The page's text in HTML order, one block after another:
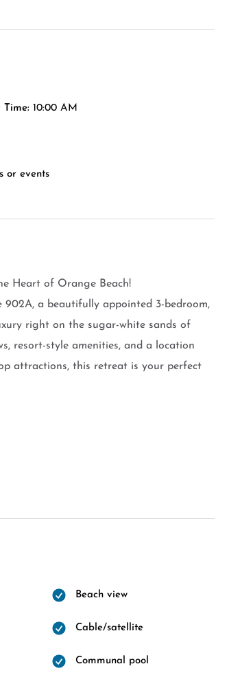
Time: 10:00 AM
or events
Heart of Orange Beach!
a beautifully appointed 3-bedroom,
right on the sugar-white sands of
resort-style amenities, and a location
attractions, this retreat is your perfect
Beach view
Cable/satellite
Communal pool